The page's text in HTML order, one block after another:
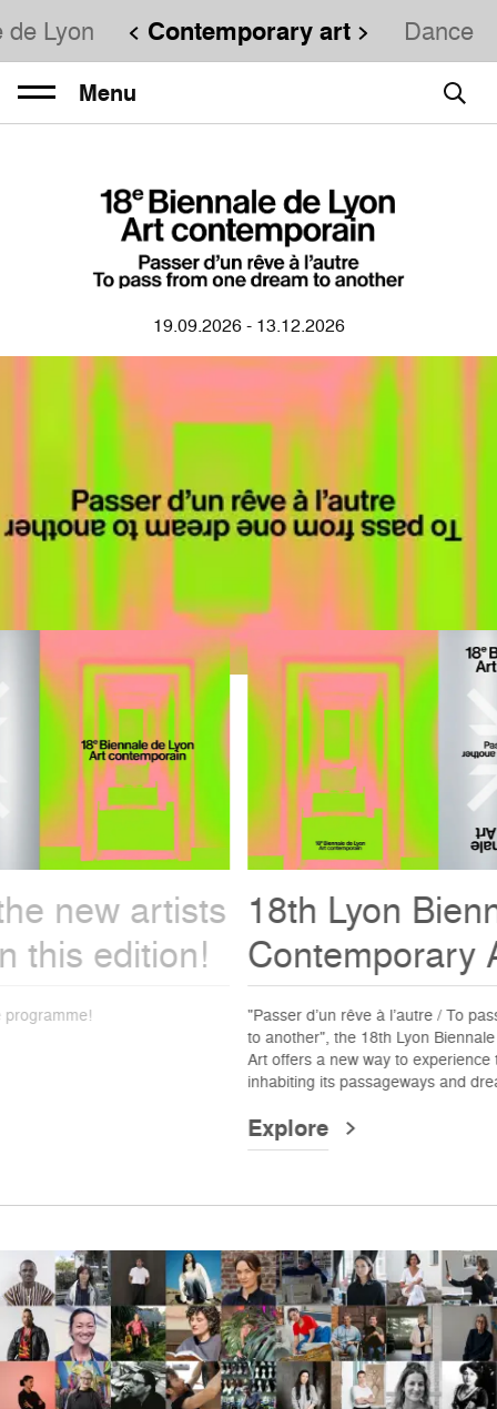
de Lyon Contemporary art Dance
Menu
19.09.2026 - 13.12.2026
18th Lyon Biennale -
Contemporary Art
"Passer d’un rêve à l’autre / To pass from one dream
to another", the 18th Lyon Biennale – Contemporary
Art offers a new way to experience the city —
inhabiting its passageways and dreaming anew.